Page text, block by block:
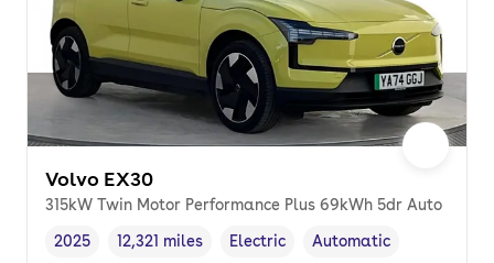
Volvo EX30
315kW Twin Motor Performance Plus 69kWh 5dr Auto
Vehicle year,
2025
Mileage,
12,321 miles
Fuel type
Electric
Transmission type
Automatic